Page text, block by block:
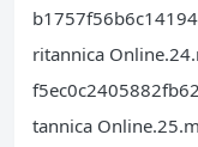
ritannica
tannica